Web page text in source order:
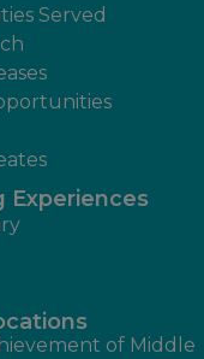
Served
Experiences
of Middle